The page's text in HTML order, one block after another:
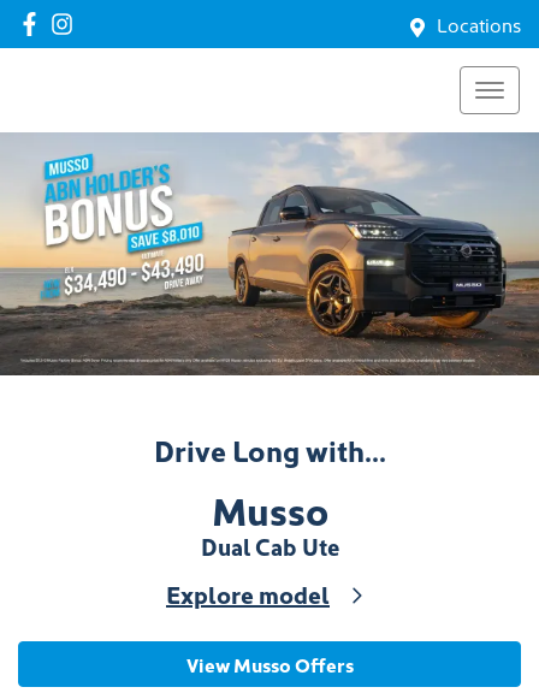
Locations
Drive Long with...
Musso
Dual Cab Ute
Explore model
View Musso Offers